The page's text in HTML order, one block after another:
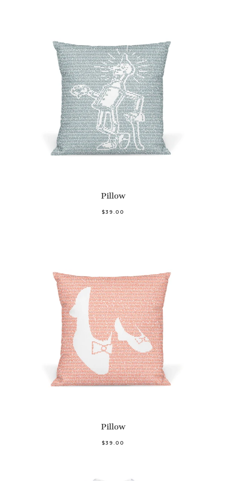
Pillow
$39.00
Pillow
$39.00